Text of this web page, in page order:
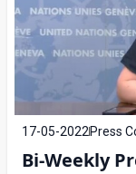
17-05-2022Press
Bi-Weekly